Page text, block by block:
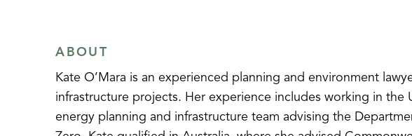
ABOUT
Kate O’Mara is an experienced planning and environment
infrastructure projects. Her experience includes working in the
energy planning and infrastructure team advising the